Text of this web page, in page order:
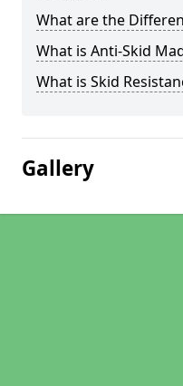
What are the
What is Anti-Skid
What is Skid
Gallery